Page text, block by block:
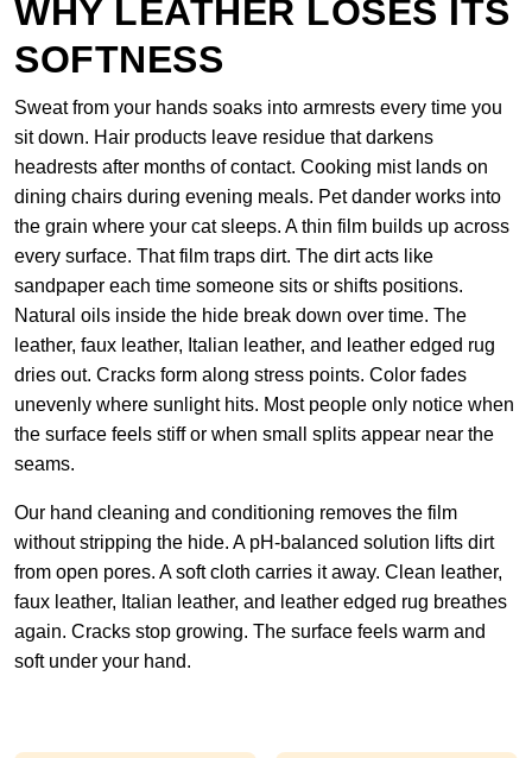
WHY LEATHER LOSES ITS
SOFTNESS
Sweat from your hands soaks into armrests every time you
sit down. Hair products leave residue that darkens
headrests after months of contact. Cooking mist lands on
dining chairs during evening meals. Pet dander works into
the grain where your cat sleeps. A thin film builds up across
every surface. That film traps dirt. The dirt acts like
sandpaper each time someone sits or shifts positions.
Natural oils inside the hide break down over time. The
leather, faux leather, Italian leather, and leather edged rug
dries out. Cracks form along stress points. Color fades
unevenly where sunlight hits. Most people only notice when
the surface feels stiff or when small splits appear near the
seams.
Our hand cleaning and conditioning removes the film
without stripping the hide. A pH-balanced solution lifts dirt
from open pores. A soft cloth carries it away. Clean leather,
faux leather, Italian leather, and leather edged rug breathes
again. Cracks stop growing. The surface feels warm and
soft under your hand.